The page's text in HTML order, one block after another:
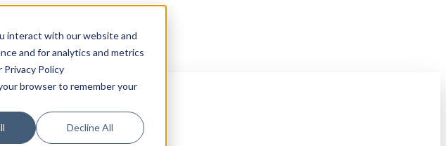
interact with our website and
and for analytics and metrics
Policy
browser to remember your
Decline All